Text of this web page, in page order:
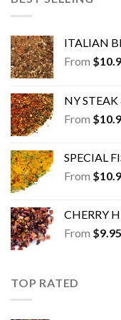
ITALIAN
From $
NY
From $
SPECIAL
From $
CHERRY
From $9.95
TOP RATED